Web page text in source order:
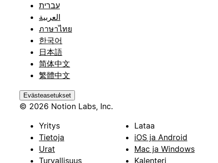
עברית
العربية
ภาษาไทย
한국어
日本語
简体中文
繁體中文
Evästeasetukset
© 2026 Notion Labs, Inc.
Yritys
Tietoja
Urat
Turvallisuus
Lataa
iOS ja Android
Mac ja Windows
Kalenteri